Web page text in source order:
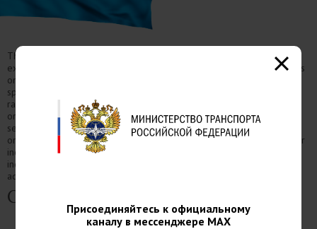
The Ministry of Transport of the Russian Federation is a federal
executive authority in the transport industry, which carries out functions
on elaborating state policy and normative-lawful regulation in the
sphere of civil aviation, the use of airspace, sea, internal water areas,
rail, road, urban and industrial electric transport, road infrastructure,
organization of safety navigational hydraulic structures, transport
security, registration of aircraft and traffic management in terms of
organizational and legal measures to manage traffic on the roads. For
independent experts: requests regarding the results of an
independent anti-corruption assessment should be sent to the email
address expertiza@mintrans.ru.
Contact
Присоединяйтесь к официальному
каналу в мессенджере MAX